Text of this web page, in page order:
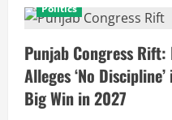
Politics
Punjab Congress Rift:
Alleges ‘No
Big Win in 2027